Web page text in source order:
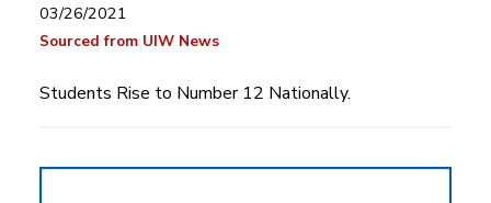
03/26/2021
Sourced from UIW News
Students Rise to Number 12 Nationally.